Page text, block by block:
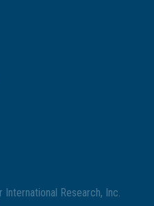
Research, Inc.